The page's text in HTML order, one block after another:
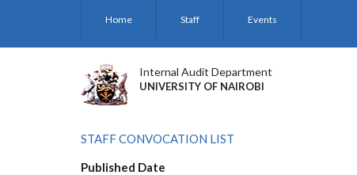
Home Staff Events
Internal Audit Department
UNIVERSITY OF NAIROBI
STAFF CONVOCATION LIST
Published Date